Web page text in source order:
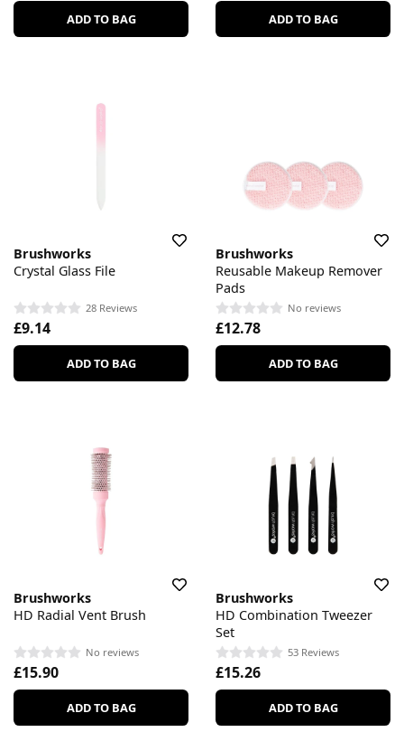
ADD TO BAG ADD TO BAG
Brushworks
Crystal Glass File
28 Reviews
£9.14
ADD TO BAG
Brushworks
Reusable Makeup Remover
Pads
No reviews
£12.78
ADD TO BAG
Brushworks
HD Radial Vent Brush
No reviews
£15.90
ADD TO BAG
Brushworks
HD Combination Tweezer
Set
53 Reviews
£15.26
ADD TO BAG